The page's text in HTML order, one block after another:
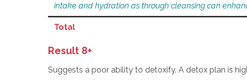
intake and hydration as through cleansing can
Total
Result 8+
Suggests a poor ability to detoxify. A detox plan is